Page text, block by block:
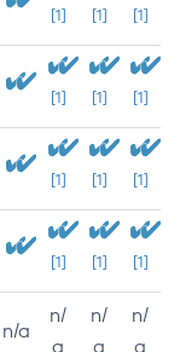
[1] [1] [1]
[1] [1] [1]
[1] [1] [1]
[1] [1] [1]
n/a
n/
a
n/
a
n/
a